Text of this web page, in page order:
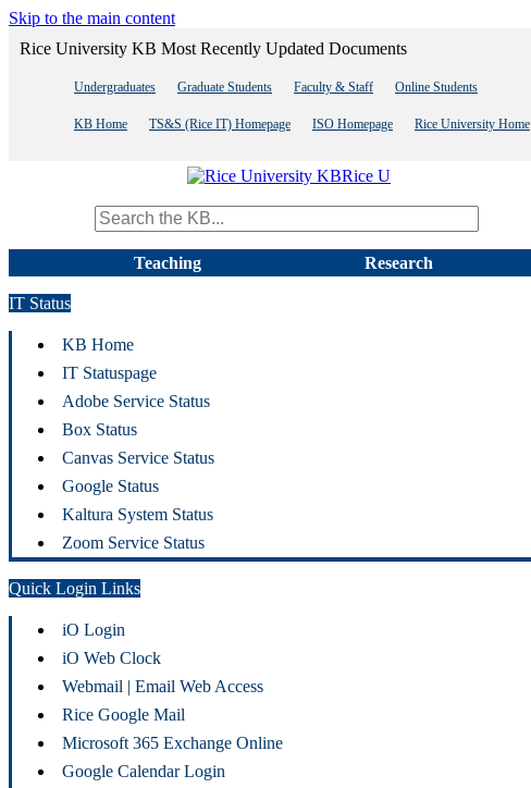
Skip to the main content
Rice University KB Most Recently Updated Documents
Undergraduates Graduate Students Faculty & Staff Online Students
KB Home TS&S (Rice IT) Homepage ISO Homepage Rice University Home
Rice U
Teaching Research
IT Status
KB Home
IT Statuspage
Adobe Service Status
Box Status
Canvas Service Status
Google Status
Kaltura System Status
Zoom Service Status
Quick Login Links
iO Login
iO Web Clock
Webmail | Email Web Access
Rice Google Mail
Microsoft 365 Exchange Online
Google Calendar Login